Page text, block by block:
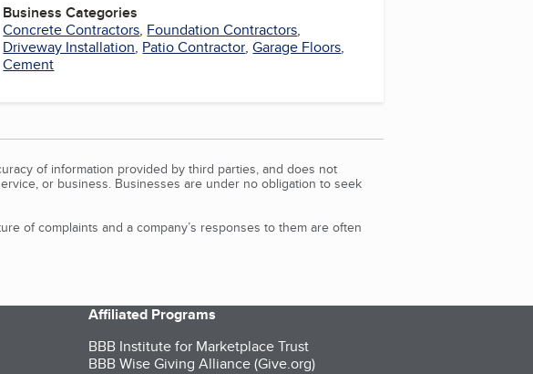
Business Categories
Concrete Contractors, Foundation Contractors,
Driveway Installation, Patio Contractor,Garage Floors,
Cement
of information provided by third parties, and does not
or business. Businesses are under no obligation to seek
of complaints and a company’s responses to them are often
Affiliated Programs
BBB Institute for Marketplace Trust
BBB Wise Giving Alliance (Give.org)